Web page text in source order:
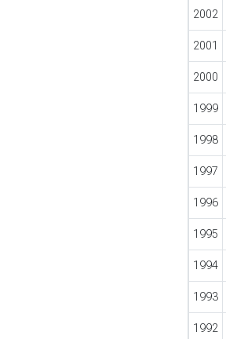
2002
2001
2000
1999
1998
1997
1996
1995
1994
1993
1992